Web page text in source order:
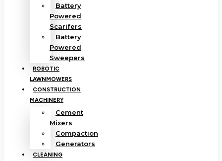
Battery
Powered
Scarifers
Battery
Powered
Sweepers
ROBOTIC
LAWNMOWERS
CONSTRUCTION
MACHINERY
Cement
Mixers
Compaction
Generators
CLEANING